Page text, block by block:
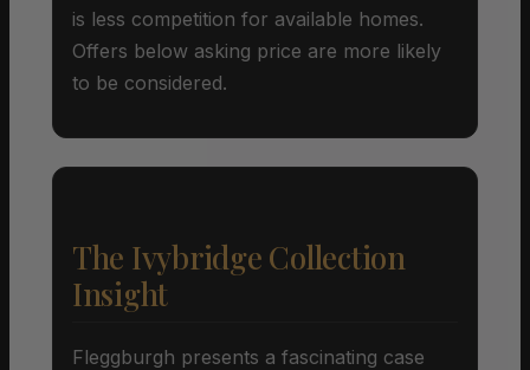
is less competition for available homes.
Offers below asking price are more likely
to be considered.
The Ivybridge Collection
Insight
Fleggburgh presents a fascinating case